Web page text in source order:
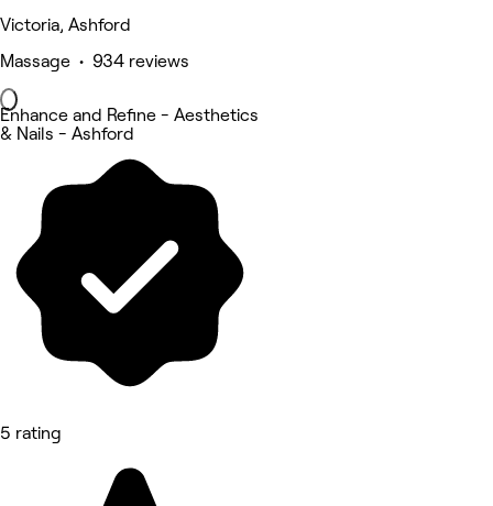
Victoria, Ashford
Massage • 934 reviews
Enhance and Refine - Aesthetics
& Nails - Ashford
5 rating